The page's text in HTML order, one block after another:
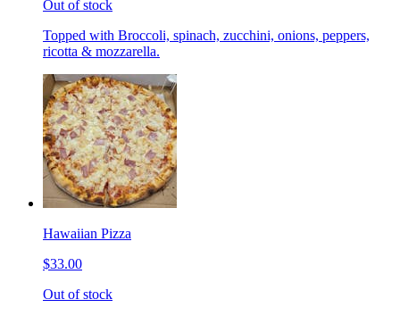
Out of stock
Topped with Broccoli, spinach, zucchini, onions, peppers,
ricotta & mozzarella.
Hawaiian Pizza
$33.00
Out of stock